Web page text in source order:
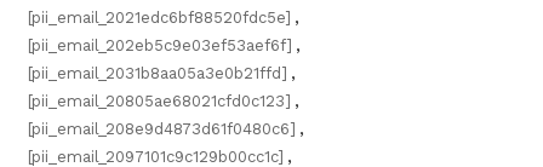
[pii_email_2021edc6bf88520fdc5e] ,
[pii_email_202eb5c9e03ef53aef6f] ,
[pii_email_2031b8aa05a3e0b21ffd] ,
[pii_email_20805ae68021cfd0c123] ,
[pii_email_208e9d4873d61f0480c6] ,
[pii_email_2097101c9c129b00cc1c] ,